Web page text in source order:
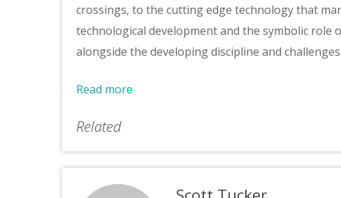
crossings, to the cutting edge technology that
technological development and the symbolic role
alongside the developing discipline and
Read more
Related